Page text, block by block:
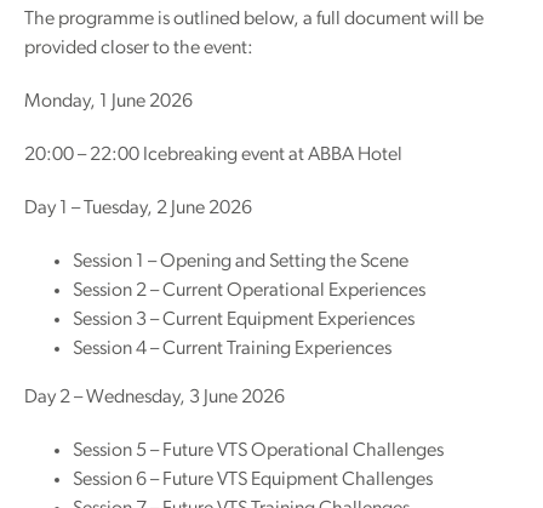
The programme is outlined below, a full document will be
provided closer to the event:
Monday, 1 June 2026
20:00 – 22:00 Icebreaking event at ABBA Hotel
Day 1 – Tuesday, 2 June 2026
Session 1 – Opening and Setting the Scene
Session 2 – Current Operational Experiences
Session 3 – Current Equipment Experiences
Session 4 – Current Training Experiences
Day 2 – Wednesday, 3 June 2026
Session 5 – Future VTS Operational Challenges
Session 6 – Future VTS Equipment Challenges